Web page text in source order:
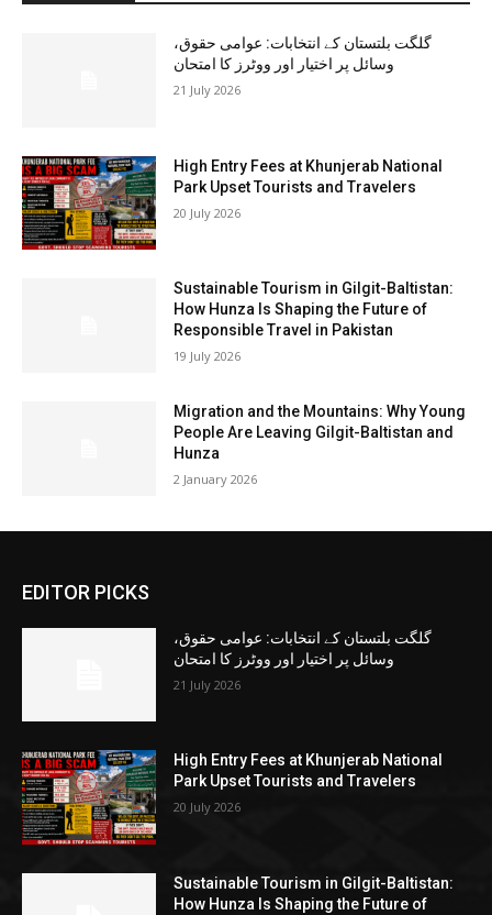
گلگت بلتستان کے انتخابات: عوامی حقوق،
وسائل پر اختیار اور ووٹرز کا امتحان
21 July 2026
High Entry Fees at Khunjerab National
Park Upset Tourists and Travelers
20 July 2026
Sustainable Tourism in Gilgit-Baltistan:
How Hunza Is Shaping the Future of
Responsible Travel in Pakistan
19 July 2026
Migration and the Mountains: Why Young
People Are Leaving Gilgit-Baltistan and
Hunza
2 January 2026
EDITOR PICKS
گلگت بلتستان کے انتخابات: عوامی حقوق،
وسائل پر اختیار اور ووٹرز کا امتحان
21 July 2026
High Entry Fees at Khunjerab National
Park Upset Tourists and Travelers
20 July 2026
Sustainable Tourism in Gilgit-Baltistan:
How Hunza Is Shaping the Future of